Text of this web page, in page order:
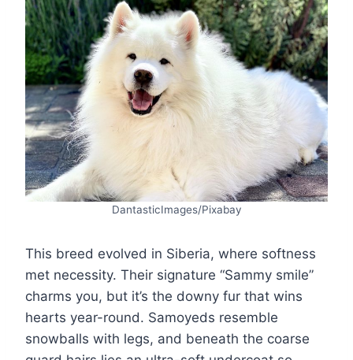
DantasticImages/Pixabay
This breed evolved in Siberia, where softness
met necessity. Their signature “Sammy smile”
charms you, but it’s the downy fur that wins
hearts year-round. Samoyeds resemble
snowballs with legs, and beneath the coarse